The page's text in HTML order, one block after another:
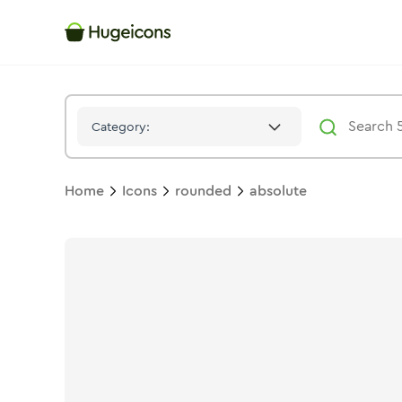
Category:
Home Icons rounded absolute